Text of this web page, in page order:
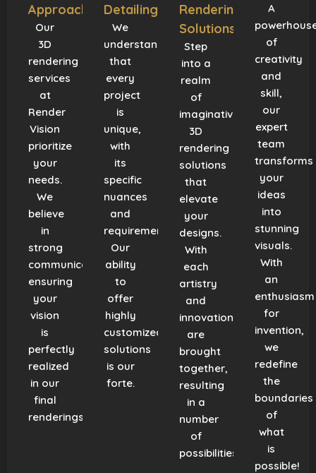
Approach
Our
3D
rendering
services
at
Render
Vision
prioritize
your
needs.
We
believe
in
strong
communication,
ensuring
your
vision
is
perfectly
realized
in our
final
renderings.
Detailing
We
understand
that
every
project
is
unique,
with
its
specific
nuances
and
requirements.
Our
ability
to
offer
highly
customized
solutions
is our
forte.
Rendering
Solutions
Step
into a
realm
of
imaginative
3D
rendering
solutions
that
elevate
your
designs.
With
each
artistry
and
innovation
are
brought
together,
resulting
in a
number
of
possibilities!
A
of
creativity
and
skill,
our
expert
team
transforms
your
ideas
into
stunning
visuals.
With
an
enthusiasm
for
invention,
we
redefine
the
boundaries
of
what
is
possible!